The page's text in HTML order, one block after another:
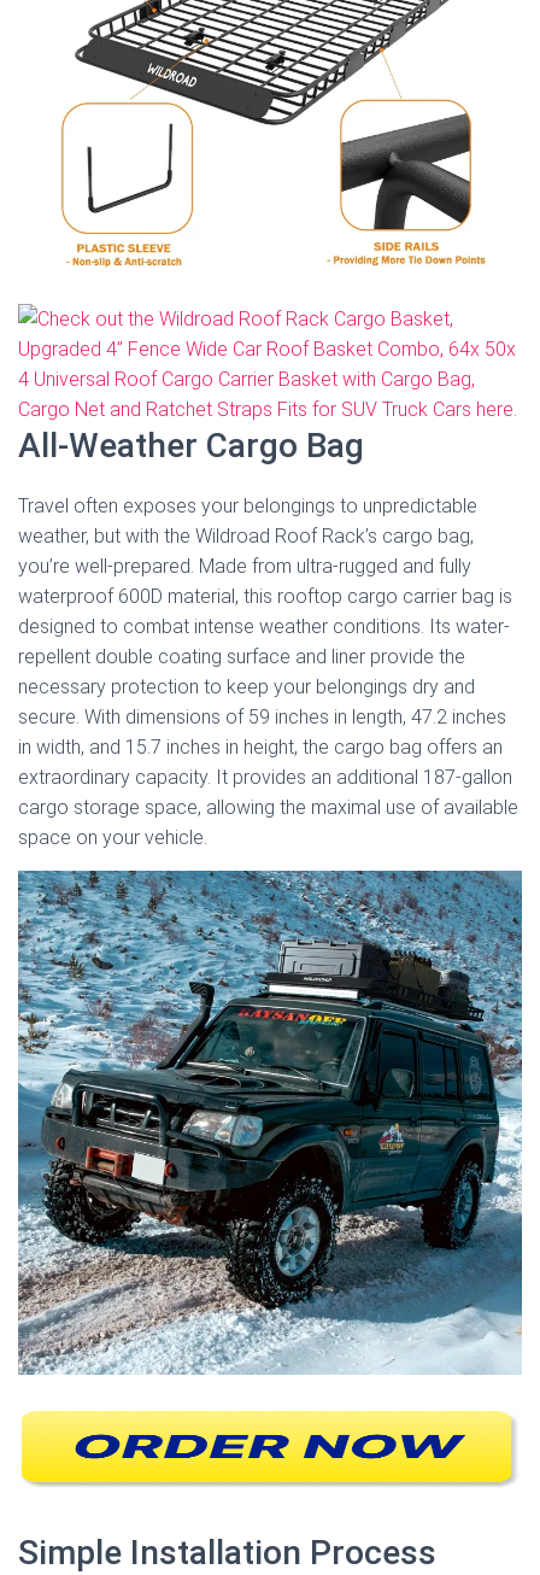
All-Weather Cargo Bag
Travel often exposes your belongings to unpredictable
weather, but with the Wildroad Roof Rack’s cargo bag,
you’re well-prepared. Made from ultra-rugged and fully
waterproof 600D material, this rooftop cargo carrier bag is
designed to combat intense weather conditions. Its water-
repellent double coating surface and liner provide the
necessary protection to keep your belongings dry and
secure. With dimensions of 59 inches in length, 47.2 inches
in width, and 15.7 inches in height, the cargo bag offers an
extraordinary capacity. It provides an additional 187-gallon
cargo storage space, allowing the maximal use of available
space on your vehicle.
Simple Installation Process